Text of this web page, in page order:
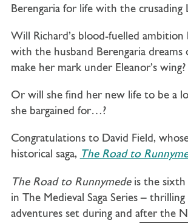
Berengaria for life with the crusading
Will Richard’s blood-fuelled ambition
with the husband Berengaria dreams
make her mark under Eleanor’s wing?
Or will she find her new life to be a
she bargained for…?
Congratulations to David Field,
historical saga, The Road to
The Road to Runnymede is the sixth
in The Medieval Saga Series –
adventures set during and after the